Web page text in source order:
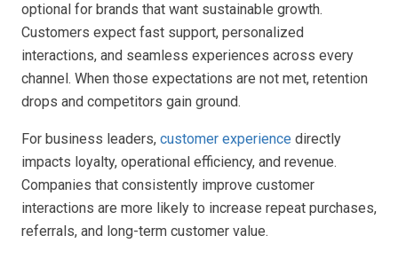
optional for brands that want sustainable growth.
Customers expect fast support, personalized
interactions, and seamless experiences across every
channel. When those expectations are not met, retention
drops and competitors gain ground.
For business leaders, customer experience directly
impacts loyalty, operational efficiency, and revenue.
Companies that consistently improve customer
interactions are more likely to increase repeat purchases,
referrals, and long-term customer value.